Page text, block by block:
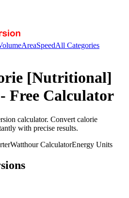
AreaSpeedAll Categories
[Nutritional]
Free Calculator
calculator. Convert calorie
with precise results.
WatthourCalculatorEnergy Units